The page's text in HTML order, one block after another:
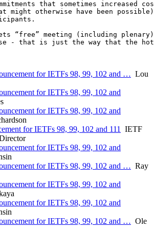
that sometimes increased
might otherwise have been
“free” meeting (including
- that is just the way that the
for IETFs 98, 99, 102 and … Lou
for IETFs 98, 99, 102 and
for IETFs 98, 99, 102 and
for IETFs 98, 99, 102 and 111 IETF
for IETFs 98, 99, 102 and
for IETFs 98, 99, 102 and … Ray
for IETFs 98, 99, 102 and
for IETFs 98, 99, 102 and
for IETFs 98, 99, 102 and … Ole